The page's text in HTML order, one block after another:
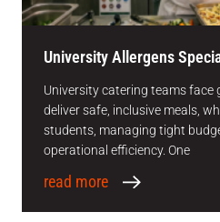
University Allergens
University catering teams face
deliver safe, inclusive meals,
students, managing tight
operational efficiency. One
read more